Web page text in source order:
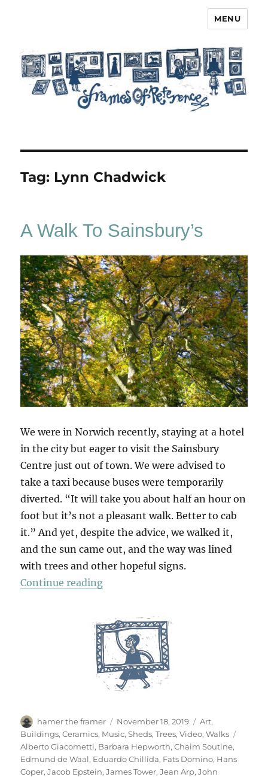
MENU
Tag: Lynn Chadwick
A Walk To Sainsbury’s
We were in Norwich recently, staying at a hotel
in the city but eager to visit the Sainsbury
Centre just out of town. We were advised to
take a taxi because buses were temporarily
diverted. “It will take you about half an hour on
foot but it’s not a pleasant walk. Better to cab
it.” And yet, despite the advice, we walked it,
and the sun came out, and the way was lined
with trees and other hopeful signs.
Continue reading“A Walk To Sainsbury’s”
Author
hamer the framer
Posted
on
November 18, 2019 Categories
Art,
Buildings,Ceramics, Music,Sheds,Trees,Video,Walks
Alberto Giacometti, Barbara Hepworth,Chaim Soutine,
Edmund de Waal, Eduardo Chillida, Fats Domino, Hans
Coper,Jacob Epstein,James Tower,Jean Arp,John